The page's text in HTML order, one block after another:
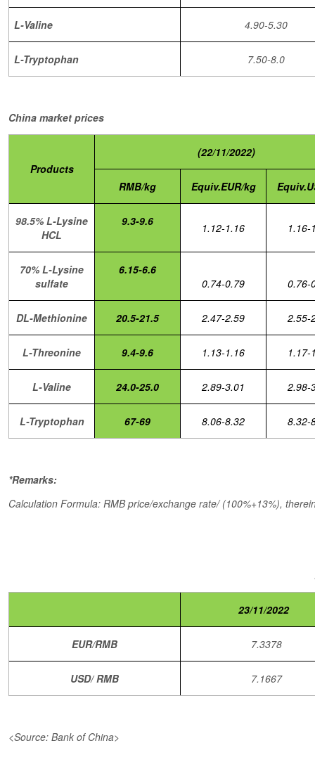
L-Valine 4.90-5.30
L-Tryptophan 7.50-8.0
China market prices
Products
(22/11/2022)
RMB/kg Equiv.EUR/kg
98.5% L-Lysine
HCL
9.3-9.6 1.12-1.16 1.16-
70% L-Lysine
sulfate
6.15-6.6
0.74-0.79
0.76-
DL-Methionine 20.5-21.5 2.47-2.59 2.55-
L-Threonine 9.4-9.6 1.13-1.16 1.17-
L-Valine 24.0-25.0 2.89-3.01 2.98-
L-Tryptophan 67-69 8.06-8.32 8.32-
*Remarks:
Calculation Formula: RMB price/exchange rate/ (100%+13%),
23/11/2022
EUR/RMB 7.3378
USD/ RMB 7.1667
<Source: Bank of China>